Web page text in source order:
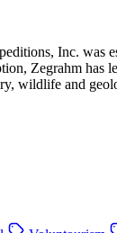
Inc. was
Zegrahm has
wildlife and